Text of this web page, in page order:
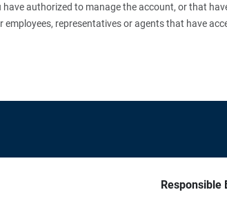
have authorized to manage the account, or that
representatives or agents that have
Responsible